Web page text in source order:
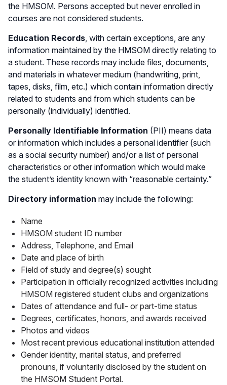
the HMSOM. Persons accepted but never enrolled in
courses are not considered students.
Education Records , with certain exceptions, are any
information maintained by the HMSOM directly relating to
a student. These records may include files, documents,
and materials in whatever medium (handwriting, print,
tapes, disks, film, etc.) which contain information directly
related to students and from which students can be
personally (individually) identified.
Personally Identifiable Information (PII) means data
or information which includes a personal identifier (such
as a social security number) and/or a list of personal
characteristics or other information which would make
the student’s identity known with “reasonable certainty.”
Directory information may include the following:
Name
HMSOM student ID number
Address, Telephone, and Email
Date and place of birth
Field of study and degree(s) sought
Participation in officially recognized activities including
HMSOM registered student clubs and organizations
Dates of attendance and full- or part-time status
Degrees, certificates, honors, and awards received
Photos and videos
Most recent previous educational institution attended
Gender identity, marital status, and preferred
pronouns, if voluntarily disclosed by the student on
the HMSOM Student Portal.